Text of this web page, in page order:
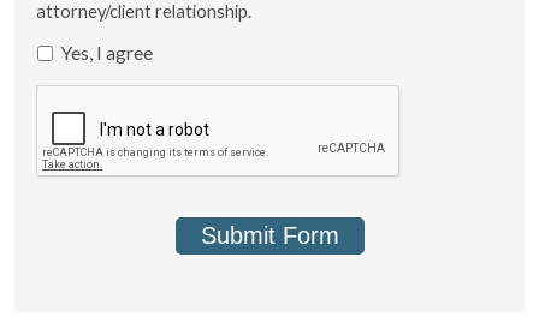
attorney/client relationship.
Yes, I agree
Submit Form